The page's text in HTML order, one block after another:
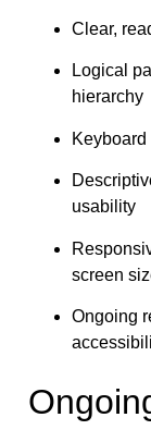
Clear,
Logical
hierarchy
usability
screen
Ongoing